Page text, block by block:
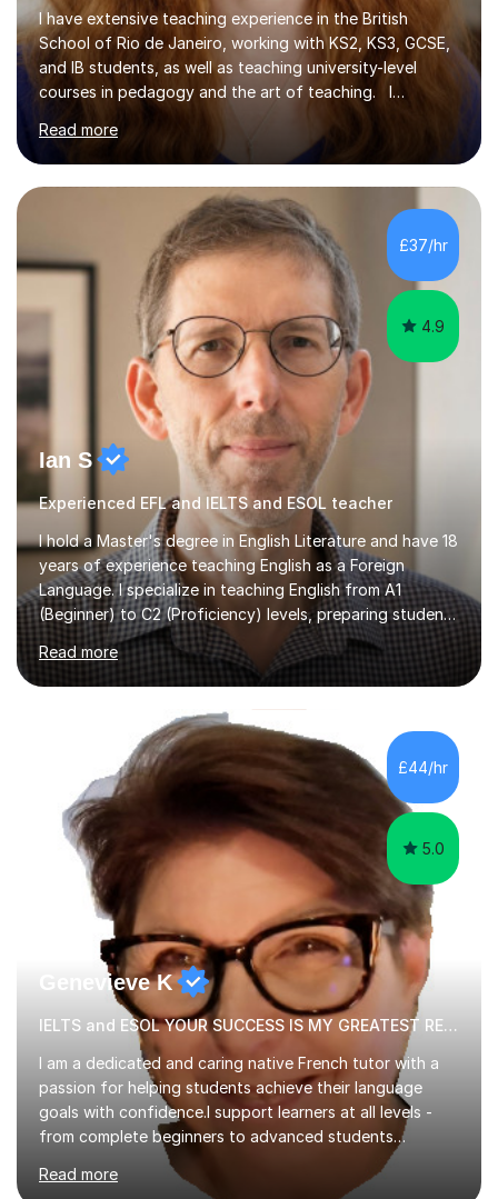
I have extensive teaching experience in the British
School of Rio de Janeiro, working with KS2, KS3, GCSE,
and IB students, as well as teaching university-level
courses in pedagogy and the art of teaching. I
specialise in ICT, having taught Key Stage 3 students on
a variety of topics including video production,
podcasting, databases, e-safety, and project
management, using freeware tools like GIMP, Animoto,
and Audacity to promote learning beyond the
classroom. At Key Stage 4, I covered the IGCSE ICT
course (0417) from Cambridge, focusing on both
practical skills and theoretical knowledge,...
Read more
£37/hr
4.9
Ian S
Experienced EFL and IELTS and ESOL teacher
I hold a Master's degree in English Literature and have 18
years of experience teaching English as a Foreign
Language. I specialize in teaching English from A1
(Beginner) to C2 (Proficiency) levels, preparing students
for Cambridge First, Cambridge Advanced, GESE, and
IELTS examinations.In my sessions, I prioritize creating a
dynamic and engaging learning environment tailored to
individual needs. By connecting English language
concepts with real-world contexts, I help students
improve their reading, writing, and speaking skills while
fostering a love for the subject.In addition to my EFL
experience,...
Read more
£44/hr
5.0
Genevieve K
IELTS and ESOL YOUR SUCCESS IS MY GREATEST REWARD!
I am a dedicated and caring native French tutor with a
passion for helping students achieve their language
goals with confidence.I support learners at all levels -
from complete beginners to advanced students
preparing for exams such as GCSE and A-Level (
including Edexcel, AQA and WJCE). I also offer engaging
Read more